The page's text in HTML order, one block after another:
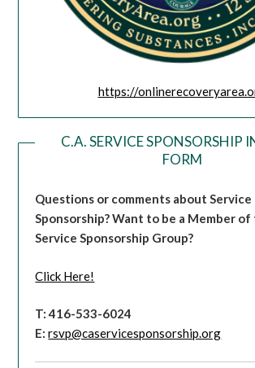
https://
C.A. SERVICE SPONSORSHIP
FORM
Questions or comments about Service
Sponsorship?Want to be a Member of
Service Sponsorship Group?
Click Here!
T: 416-533-6024
E:rsvp@caservicesponsorship.org